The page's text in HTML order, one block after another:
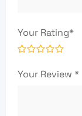
Your Rating*
Your Review *